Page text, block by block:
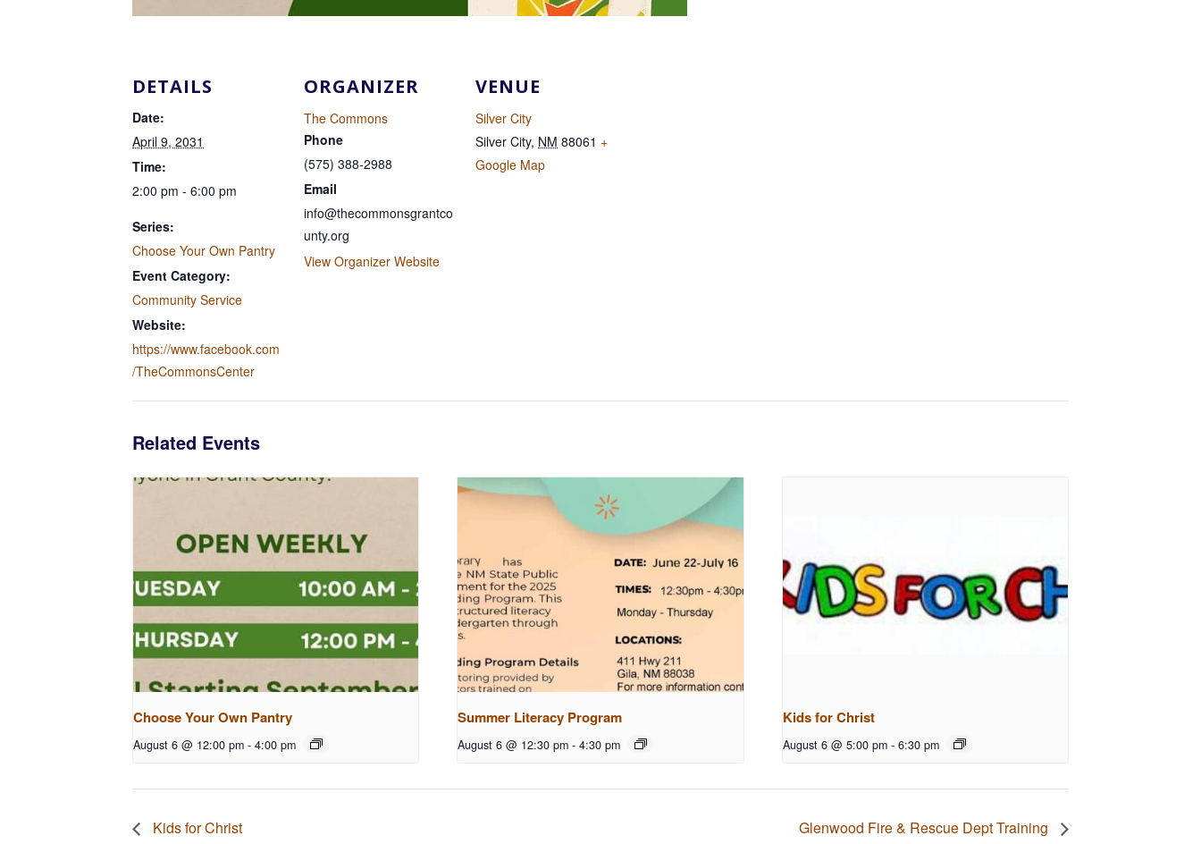
DETAILS
Date:
April 9, 2031
Time:
2:00 pm - 6:00 pm
Series:
Choose Your Own Pantry
Event Category:
Community Service
Website:
https://www.facebook.com
/TheCommonsCenter
ORGANIZER
The Commons
Phone
(575) 388-2988
Email
info@thecommonsgrantco
unty.org
View Organizer Website
VENUE
Silver City
Silver City, NM 88061 +
Google Map
Related Events
Choose Your Own Pantry
August 6 @ 12:00 pm - 4:00 pm
Summer Literacy Program
August 6 @ 12:30 pm - 4:30 pm
Kids for Christ
August 6 @ 5:00 pm - 6:30 pm
Kids for Christ Glenwood Fire & Rescue Dept Training